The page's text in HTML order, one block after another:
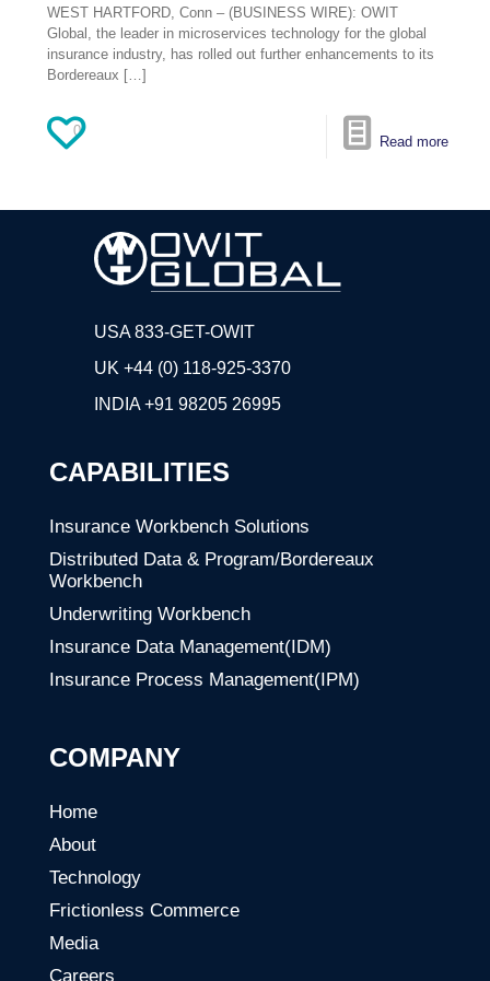
WEST HARTFORD, Conn – (BUSINESS WIRE): OWIT
Global, the leader in microservices technology for the global
insurance industry, has rolled out further enhancements to its
Bordereaux […]
0
Read more
USA 833-GET-OWIT
UK +44 (0) 118-925-3370
INDIA+91 98205 26995
CAPABILITIES
Insurance Workbench Solutions
Distributed Data & Program/Bordereaux
Workbench
Underwriting Workbench
Insurance Data Management(IDM)
Insurance Process Management(IPM)
COMPANY
Home
About
Technology
Frictionless Commerce
Media
Careers